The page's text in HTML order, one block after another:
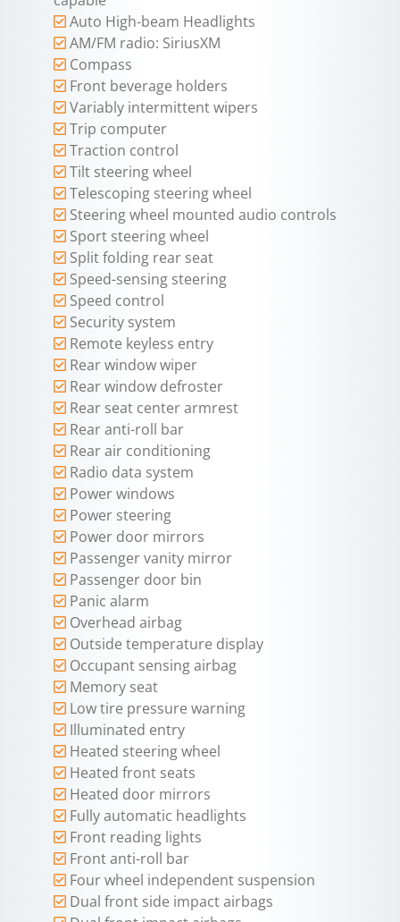
Auto High-beam Headlights
AM/FM radio: SiriusXM
Compass
Front beverage holders
Variably intermittent wipers
Trip computer
Traction control
Tilt steering wheel
Telescoping steering wheel
Steering wheel mounted audio controls
Sport steering wheel
Split folding rear seat
Speed-sensing steering
Speed control
Security system
Remote keyless entry
Rear window wiper
Rear window defroster
Rear seat center armrest
Rear anti-roll bar
Rear air conditioning
Radio data system
Power windows
Power steering
Power door mirrors
Passenger vanity mirror
Passenger door bin
Panic alarm
Overhead airbag
Outside temperature display
Occupant sensing airbag
Memory seat
Low tire pressure warning
Illuminated entry
Heated steering wheel
Heated front seats
Heated door mirrors
Fully automatic headlights
Front reading lights
Front anti-roll bar
Four wheel independent suspension
Dual front side impact airbags